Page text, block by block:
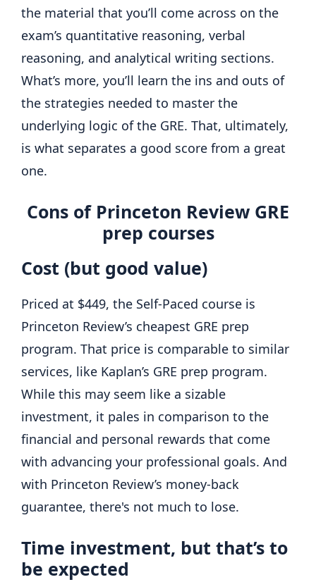
the material that you’ll come across on the
exam’s quantitative reasoning, verbal
reasoning, and analytical writing sections.
What’s more, you’ll learn the ins and outs of
the strategies needed to master the
underlying logic of the GRE. That, ultimately,
is what separates a good score from a great
one.
Cons of Princeton Review GRE
prep courses
Cost (but good value)
Priced at $449, the Self-Paced course is
Princeton Review’s cheapest GRE prep
program. That price is comparable to similar
services, like Kaplan’s GRE prep program.
While this may seem like a sizable
investment, it pales in comparison to the
financial and personal rewards that come
with advancing your professional goals. And
with Princeton Review’s money-back
guarantee, there's not much to lose.
Time investment, but that’s to
be expected